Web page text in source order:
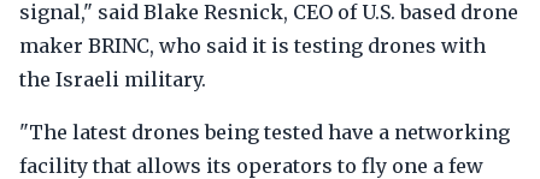
signal," said Blake Resnick, CEO of U.S. based drone
maker BRINC, who said it is testing drones with
the Israeli military.
"The latest drones being tested have a networking
facility that allows its operators to fly one a few